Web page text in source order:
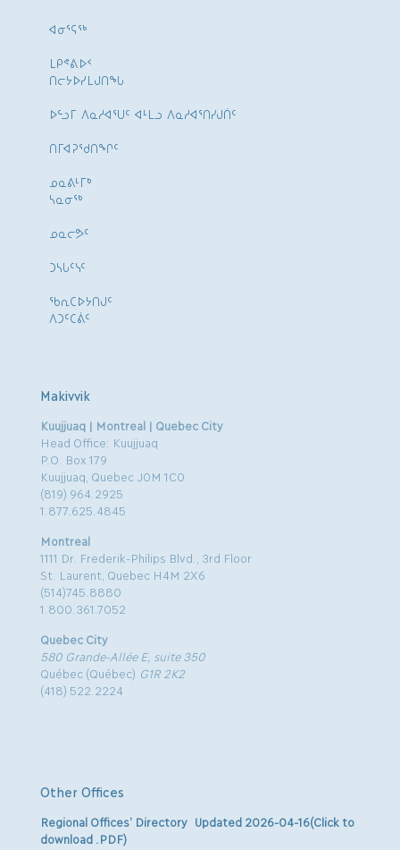
ᐊᓂᕐᕋᖅ
ᒪᑭᕝᕕᐅᑉ
ᑎᓕᔭᐅᓯᒪᒍᑎᖓ
ᐅᓪᓗᒥ ᐱᓇᓱᐊᕐᑌᑦ ᐊᒻᒪᓗ ᐱᓇᓱᐊᕐᑎᓯᒍᑏᑦ
ᑎᒥᐊᕈᕐᑯᑎᖏᑦ
ᓄᓇᕕᒻᒥᒃ
ᓴᓇᓂᕐᒃ
ᓄᓇᓕᕗᑦ
ᑐᓴᒐᑦᓭᑦ
ᖃᕆᑕᐅᔭᑎᒍᑦ
ᐱᑐᑦᑕᕖᑦ
Makivvik
Kuujjuaq | Montreal | Quebec City
Head Office: Kuujjuaq
P.O. Box 179
Kuujjuaq, Quebec J0M 1C0
(819) 964.2925
1.877.625.4845
Montreal
1111 Dr. Frederik-Philips Blvd., 3rd Floor
St. Laurent, Quebec H4M 2X6
(514)745.8880
1.800.361.7052
Quebec City
580 Grande-Allée E, suite 350
Québec (Québec) G1R 2K2
(418) 522.2224
Other Offices
Regional Offices’ Directory Updated 2026-04-16(Click to
download .PDF)